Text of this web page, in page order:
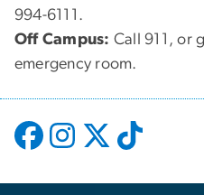
994-6111.
Off Campus: Call 911, or
emergency room.